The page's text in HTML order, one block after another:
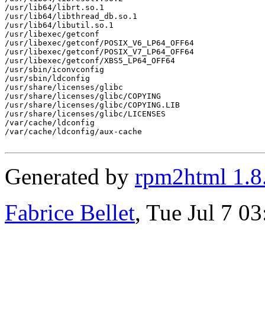
/usr/lib64/librt.so.1
/usr/lib64/libthread_db.so.1
/usr/lib64/libutil.so.1
/usr/libexec/getconf
/usr/libexec/getconf/POSIX_V6_LP64_OFF64
/usr/libexec/getconf/POSIX_V7_LP64_OFF64
/usr/libexec/getconf/XBS5_LP64_OFF64
/usr/sbin/iconvconfig
/usr/sbin/ldconfig
/usr/share/licenses/glibc
/usr/share/licenses/glibc/COPYING
/usr/share/licenses/glibc/COPYING.LIB
/usr/share/licenses/glibc/LICENSES
/var/cache/ldconfig
/var/cache/ldconfig/aux-cache
Generated by rpm2html
Fabrice Bellet, Tue Jul 7